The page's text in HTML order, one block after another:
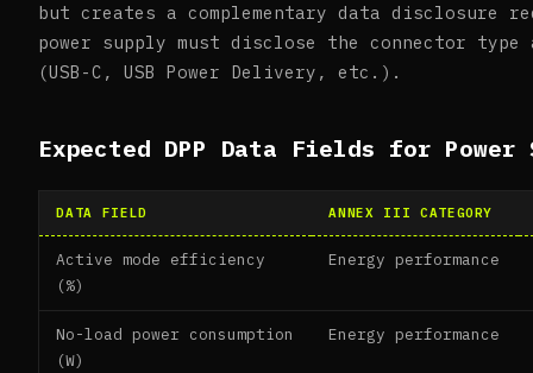
but creates a complementary data disclosure
power supply must disclose the connector type
(USB-C, USB Power Delivery, etc.).
Expected DPP Data Fields for Power
DATA FIELD ANNEX III CATEGORY
Active mode efficiency
(%)
Energy performance
No-load power consumption
(W)
Energy performance